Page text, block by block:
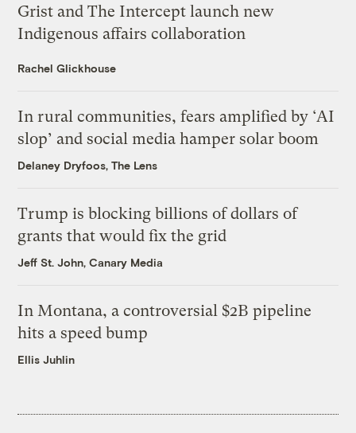
Grist and The Intercept launch new
Indigenous affairs collaboration
Rachel Glickhouse
In rural communities, fears amplified by ‘AI
slop’ and social media hamper solar boom
Delaney Dryfoos, The Lens
Trump is blocking billions of dollars of
grants that would fix the grid
Jeff St. John, Canary Media
In Montana, a controversial $2B pipeline
hits a speed bump
Ellis Juhlin